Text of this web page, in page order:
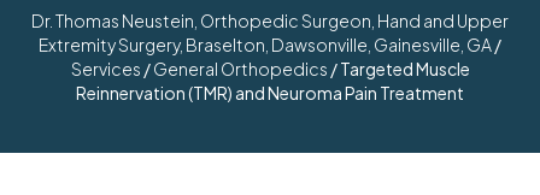
Dr. Thomas Neustein, Orthopedic Surgeon, Hand and Upper
Extremity Surgery, Braselton, Dawsonville, Gainesville, GA/
Services /General Orthopedics / Targeted Muscle
Reinnervation (TMR) and Neuroma Pain Treatment